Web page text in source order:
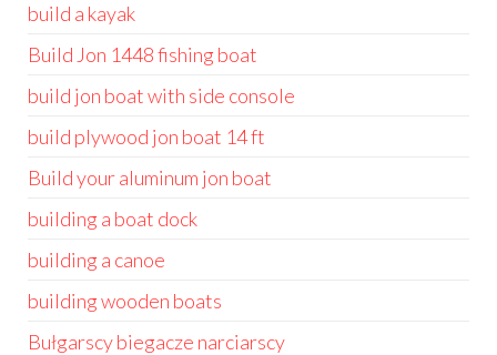
build a kayak
Build Jon 1448 fishing boat
build jon boat with side console
build plywood jon boat 14 ft
Build your aluminum jon boat
building a boat dock
building a canoe
building wooden boats
Bułgarscy biegacze narciarscy